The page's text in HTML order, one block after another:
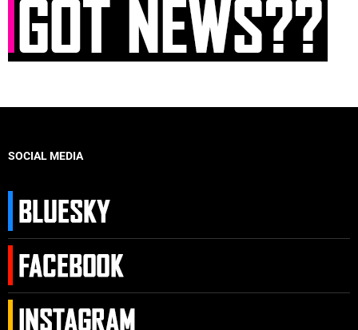
SOCIAL MEDIA